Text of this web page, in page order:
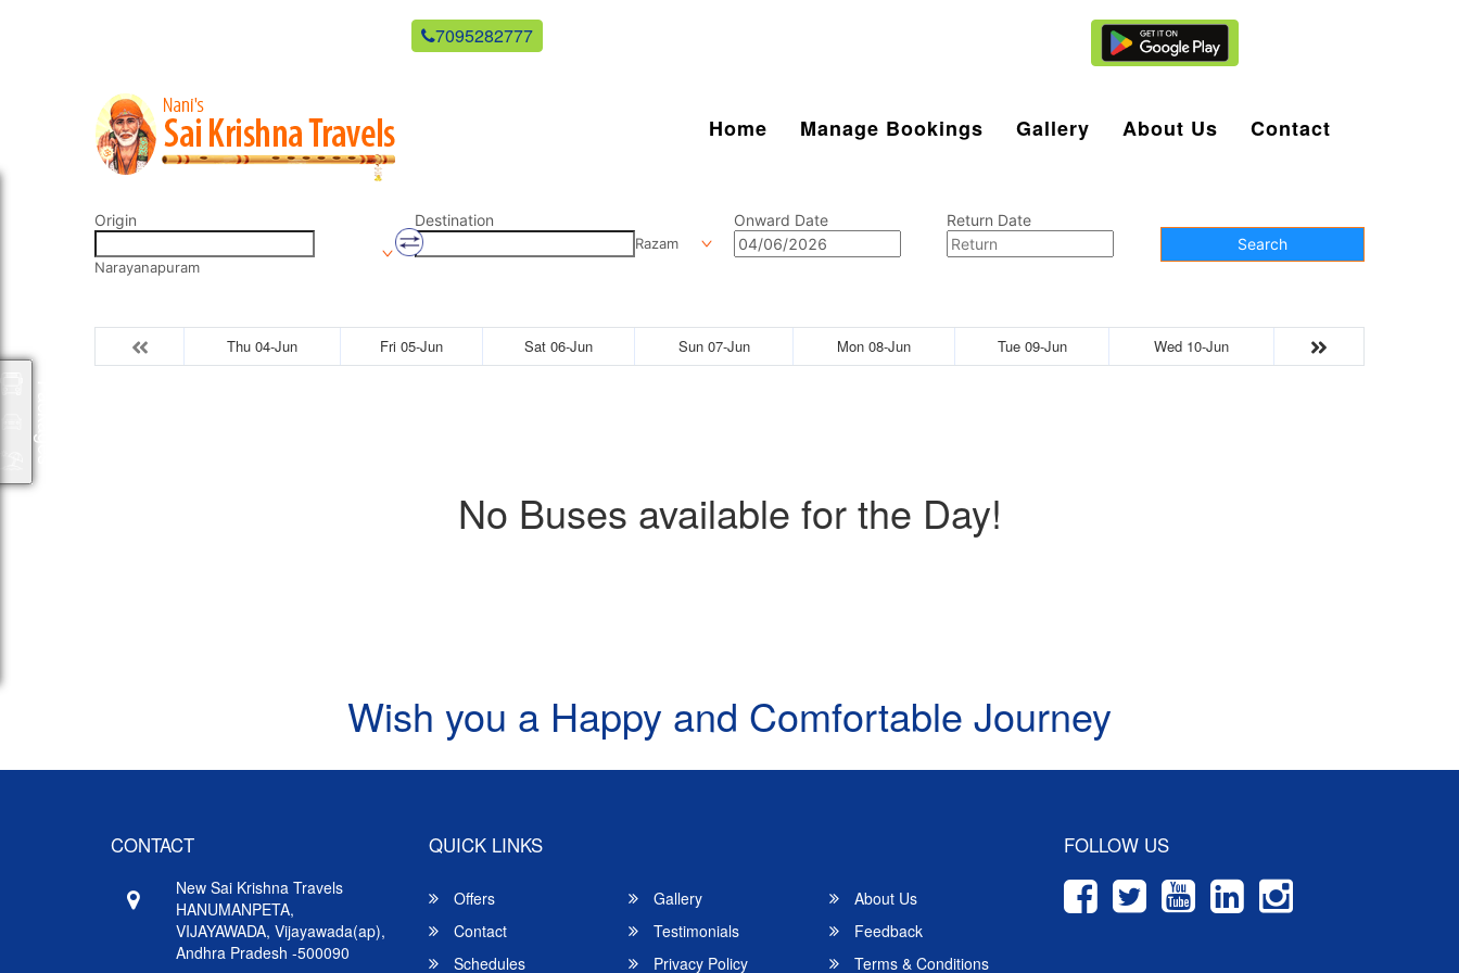
7095282777
Home Manage Bookings Gallery About Us Contact
Origin
Narayanapuram
Destination
Razam
Onward Date
Return Date
Search
Thu 04-Jun Fri 05-Jun Sat 06-Jun Sun 07-Jun Mon 08-Jun Tue 09-Jun Wed 10-Jun
No Buses available for the Day!
Wish you a Happy and Comfortable Journey
CONTACT
New Sai Krishna Travels
HANUMANPETA,
VIJAYAWADA, Vijayawada(ap),
Andhra Pradesh -500090
QUICK LINKS
Offers Gallery
About Us
Contact
Testimonials
Feedback
Schedules
Privacy Policy Terms & Conditions
FOLLOW US
Packages